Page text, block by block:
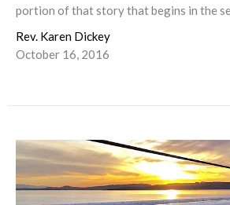
portion of that story that begins in the
Rev. Karen Dickey
October 16, 2016